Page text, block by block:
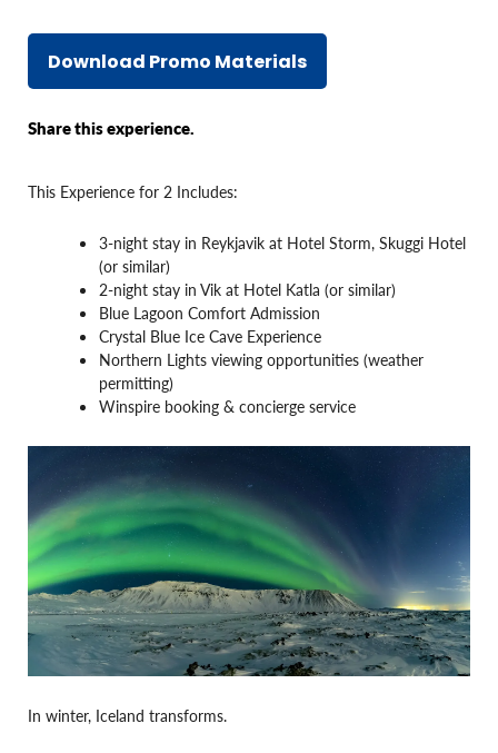
Download Promo Materials
Share this experience.
This Experience for 2 Includes:
3-night stay in Reykjavik at Hotel Storm, Skuggi Hotel
(or similar)
2-night stay in Vik at Hotel Katla (or similar)
Blue Lagoon Comfort Admission
Crystal Blue Ice Cave Experience
Northern Lights viewing opportunities (weather
permitting)
Winspire booking & concierge service
In winter, Iceland transforms.